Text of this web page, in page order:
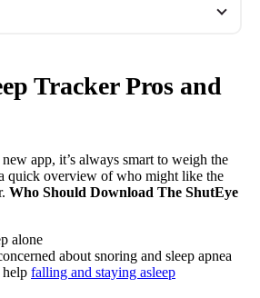
Tracker Pros and
app, it’s always smart to weigh the
quick overview of who might like the
Who Should Download The ShutEye
alone
about snoring and sleep apnea
falling and staying asleep